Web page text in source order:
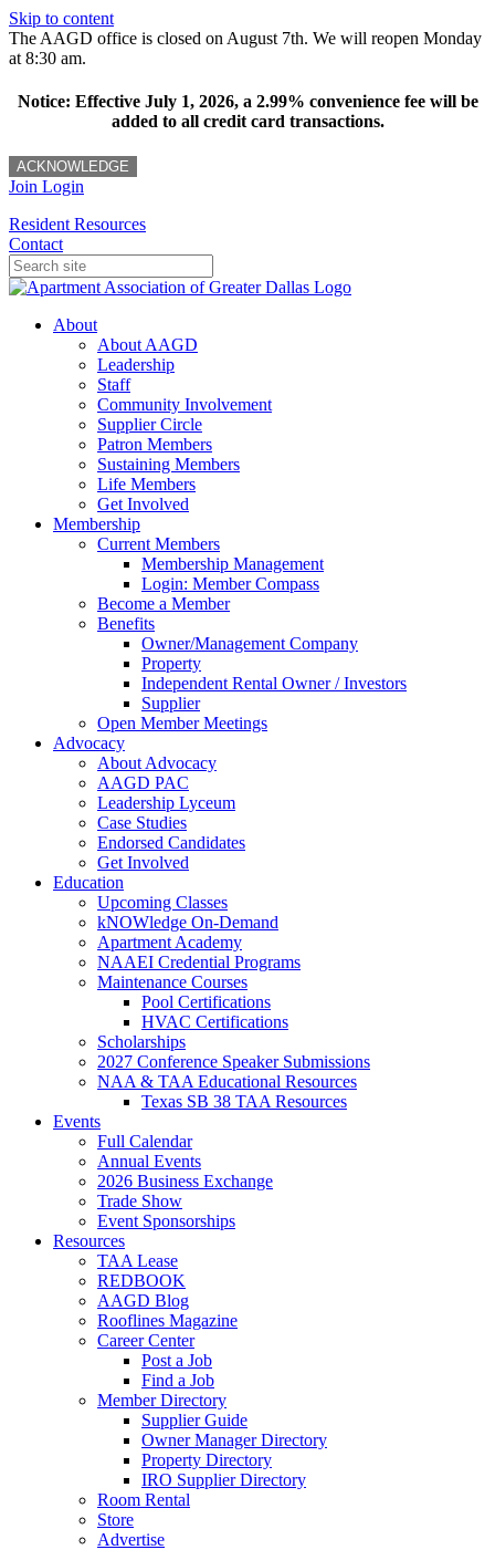
Skip to content
The AAGD office is closed on August 7th. We will reopen Monday
at 8:30 am.
Notice: Effective July 1, 2026, a 2.99% convenience fee will be
added to all credit card transactions.
ACKNOWLEDGE
Join Login
Resident Resources
Contact
About
About AAGD
Leadership
Staff
Community Involvement
Supplier Circle
Patron Members
Sustaining Members
Life Members
Get Involved
Membership
Current Members
Membership Management
Login: Member Compass
Become a Member
Benefits
Owner/Management Company
Property
Independent Rental Owner / Investors
Supplier
Open Member Meetings
Advocacy
About Advocacy
AAGD PAC
Leadership Lyceum
Case Studies
Endorsed Candidates
Get Involved
Education
Upcoming Classes
kNOWledge On-Demand
Apartment Academy
NAAEI Credential Programs
Maintenance Courses
Pool Certifications
HVAC Certifications
Scholarships
2027 Conference Speaker Submissions
NAA & TAA Educational Resources
Texas SB 38 TAA Resources
Events
Full Calendar
Annual Events
2026 Business Exchange
Trade Show
Event Sponsorships
Resources
TAA Lease
REDBOOK
AAGD Blog
Rooflines Magazine
Career Center
Post a Job
Find a Job
Member Directory
Supplier Guide
Owner Manager Directory
Property Directory
IRO Supplier Directory
Room Rental
Store
Advertise